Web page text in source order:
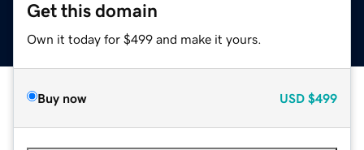
Get this domain
Own it today for $499 and make it yours.
Buy now USD $499